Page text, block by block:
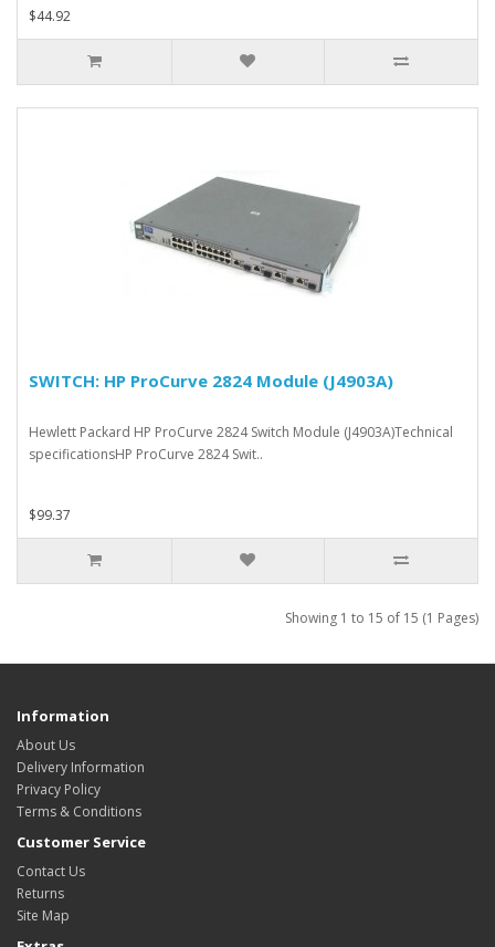
$44.92
SWITCH: HP ProCurve 2824 Module (J4903A)
Hewlett Packard HP ProCurve 2824 Switch Module (J4903A)Technical
specificationsHP ProCurve 2824 Swit..
$99.37
Showing 1 to 15 of 15 (1 Pages)
Information
About Us
Delivery Information
Privacy Policy
Terms & Conditions
Customer Service
Contact Us
Returns
Site Map